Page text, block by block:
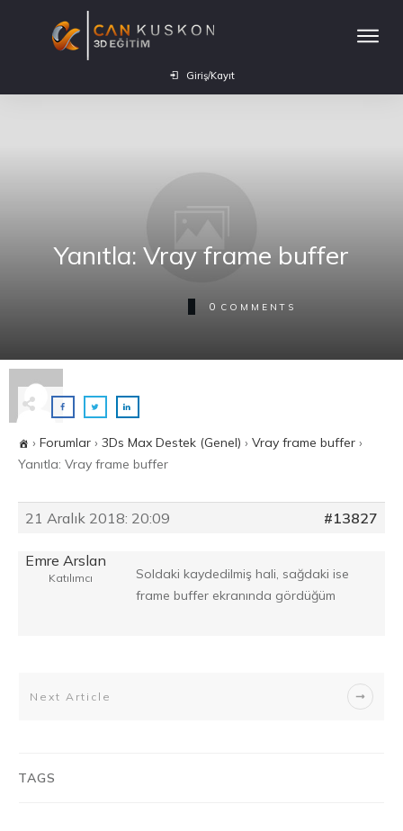
Giriş/Kayıt
Yanıtla: Vray frame buffer
0 COMMENTS
› Forumlar › 3Ds Max Destek (Genel) › Vray frame buffer ›
Yanıtla: Vray frame buffer
21 Aralık 2018: 20:09 #13827
Emre Arslan
Katılımcı
Soldaki kaydedilmiş hali, sağdaki ise
frame buffer ekranında gördüğüm
Next Article
TAGS